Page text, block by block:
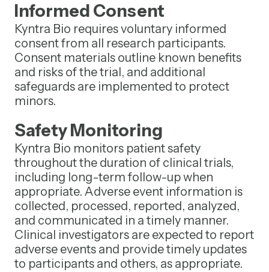
Informed Consent
Kyntra Bio requires voluntary informed
consent from all research participants.
Consent materials outline known benefits
and risks of the trial, and additional
safeguards are implemented to protect
minors.
Safety Monitoring
Kyntra Bio monitors patient safety
throughout the duration of clinical trials,
including long-term follow-up when
appropriate. Adverse event information is
collected, processed, reported, analyzed,
and communicated in a timely manner.
Clinical investigators are expected to report
adverse events and provide timely updates
to participants and others, as appropriate.